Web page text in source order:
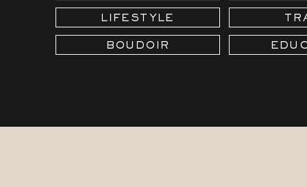
BOUDOIR
LIFESTYLE